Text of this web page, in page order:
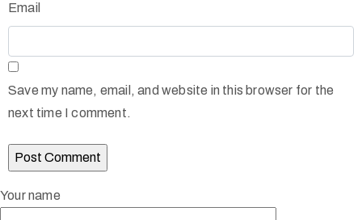
Email
Save my name, email, and website in this browser for the
next time I comment.
Your name